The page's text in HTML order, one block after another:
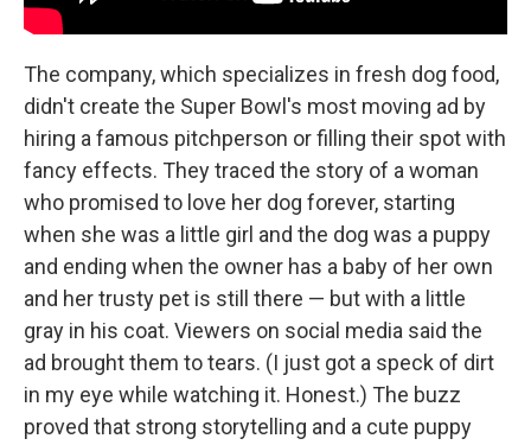
The company, which specializes in fresh dog food,
didn't create the Super Bowl's most moving ad by
hiring a famous pitchperson or filling their spot with
fancy effects. They traced the story of a woman
who promised to love her dog forever, starting
when she was a little girl and the dog was a puppy
and ending when the owner has a baby of her own
and her trusty pet is still there — but with a little
gray in his coat. Viewers on social media said the
ad brought them to tears. (I just got a speck of dirt
in my eye while watching it. Honest.) The buzz
proved that strong storytelling and a cute puppy